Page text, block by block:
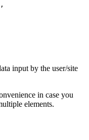
input by the user/site
in case you
elements.